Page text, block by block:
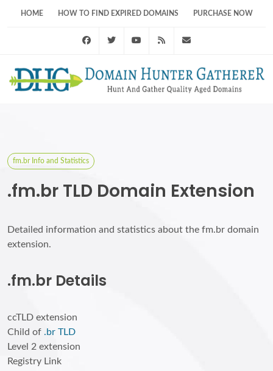
HOME HOW TO FIND EXPIRED DOMAINS PURCHASE NOW
FacebookTwitter Youtube RSS Feed
fm.br Info and Statistics
.fm.br TLD Domain Extension
Detailed information and statistics about the fm.br domain
extension.
.fm.br Details
ccTLD extension
Child of .br TLD
Level 2 extension
Registry Link